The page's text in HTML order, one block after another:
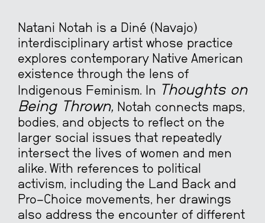
Natani Notah is a Diné (Navajo)
interdisciplinary artist whose practice
explores contemporary Native American
existence through the lens of
Indigenous Feminism. In Thoughts on
Being Thrown, Notah connects maps,
bodies, and objects to reflect on the
larger social issues that repeatedly
intersect the lives of women and men
alike. With references to political
activism, including the Land Back and
Pro-Choice movements, her drawings
also address the encounter of different